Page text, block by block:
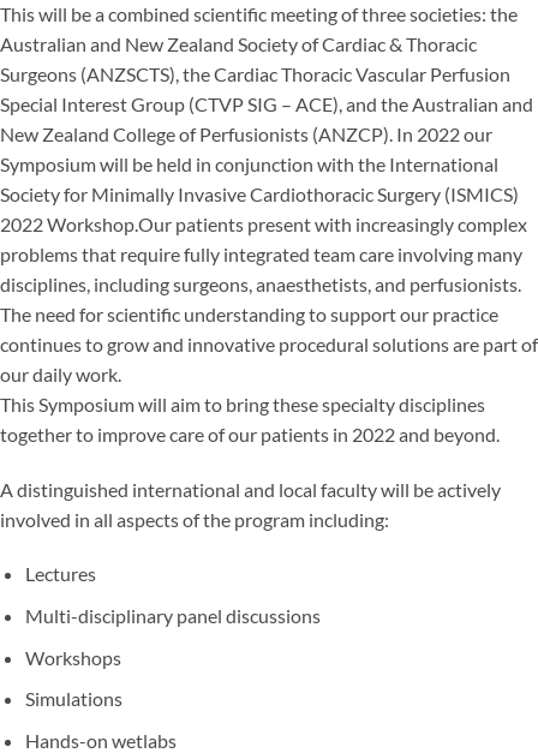
This will be a combined scientific meeting of three societies: the
Australian and New Zealand Society of Cardiac & Thoracic
Surgeons (ANZSCTS), the Cardiac Thoracic Vascular Perfusion
Special Interest Group (CTVP SIG – ACE), and the Australian and
New Zealand College of Perfusionists (ANZCP). In 2022 our
Symposium will be held in conjunction with the International
Society for Minimally Invasive Cardiothoracic Surgery (ISMICS)
2022 Workshop.Our patients present with increasingly complex
problems that require fully integrated team care involving many
disciplines, including surgeons, anaesthetists, and perfusionists.
The need for scientific understanding to support our practice
continues to grow and innovative procedural solutions are part of
our daily work.
This Symposium will aim to bring these specialty disciplines
together to improve care of our patients in 2022 and beyond.
A distinguished international and local faculty will be actively
involved in all aspects of the program including:
Lectures
Multi-disciplinary panel discussions
Workshops
Simulations
Hands-on wetlabs